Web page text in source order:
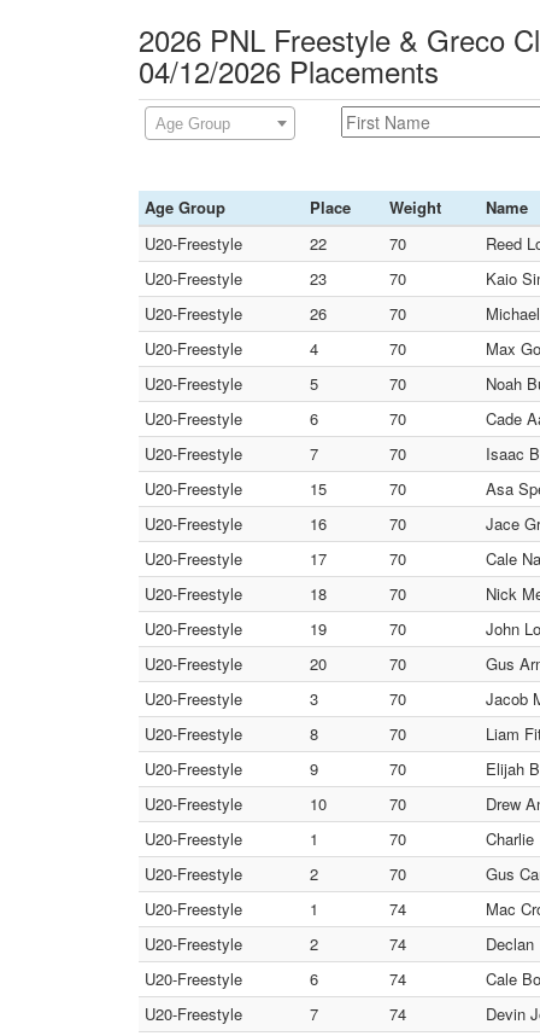
2026 PNL Freestyle & Greco
04/12/2026 Placements
Age Group
Age Group Place Weight
Name
U20-Freestyle
22 70
Reed
U20-Freestyle
23 70
Kaio
U20-Freestyle
26 70
U20-Freestyle
4 70
Max
U20-Freestyle
5 70
Noah
U20-Freestyle
6 70
Cade
U20-Freestyle
7 70
Isaac
U20-Freestyle
15 70
Asa
U20-Freestyle
16 70
Jace
U20-Freestyle
17 70
Cale
U20-Freestyle
18 70
Nick
U20-Freestyle
19 70
John
U20-Freestyle
20 70
Gus
U20-Freestyle
3 70
Jacob
U20-Freestyle
8 70
Liam
U20-Freestyle
9 70
Elijah
U20-Freestyle
10 70
Drew
U20-Freestyle
1 70
Charlie
U20-Freestyle
2 70
Gus
U20-Freestyle
1 74
Mac
U20-Freestyle
2 74
U20-Freestyle
6 74
Cale
U20-Freestyle
7 74
Devin